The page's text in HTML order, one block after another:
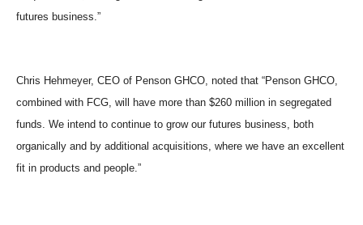
futures business.”
Chris Hehmeyer, CEO of Penson GHCO, noted that “Penson GHCO,
combined with FCG, will have more than $260 million in segregated
funds. We intend to continue to grow our futures business, both
organically and by additional acquisitions, where we have an excellent
fit in products and people.”